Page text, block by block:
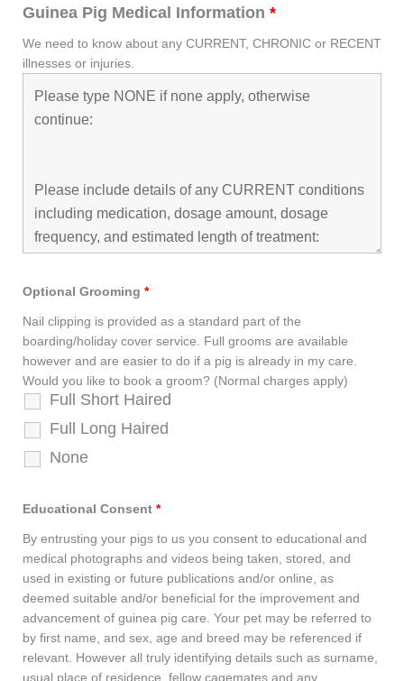
Guinea Pig Medical Information *
We need to know about any CURRENT, CHRONIC or RECENT
illnesses or injuries.
Optional Grooming *
Full Short Haired
Full Long Haired
None
Nail clipping is provided as a standard part of the
boarding/holiday cover service. Full grooms are available
however and are easier to do if a pig is already in my care.
Would you like to book a groom? (Normal charges apply)
Educational Consent *
By entrusting your pigs to us you consent to educational and
medical photographs and videos being taken, stored, and
used in existing or future publications and/or online, as
deemed suitable and/or beneficial for the improvement and
advancement of guinea pig care. Your pet may be referred to
by first name, and sex, age and breed may be referenced if
relevant. However all truly identifying details such as surname,
usual place of residence, fellow cagemates and any